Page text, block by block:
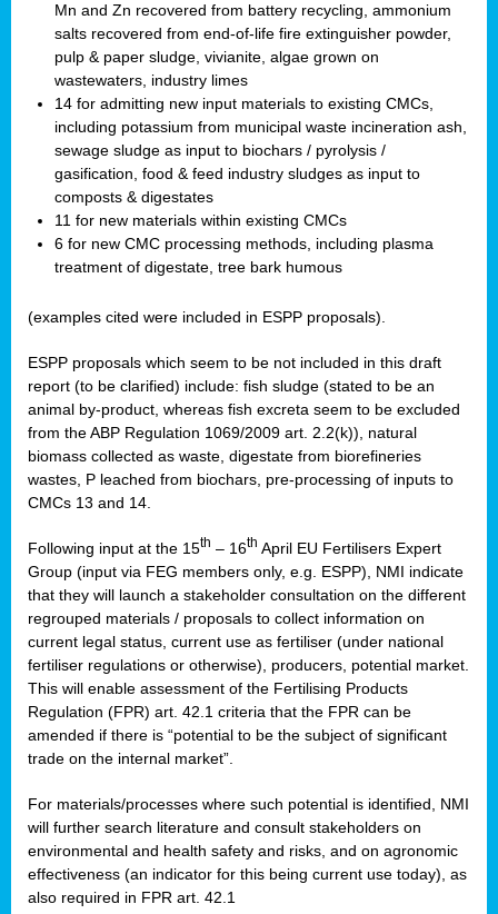
Mn and Zn recovered from battery recycling, ammonium
salts recovered from end-of-life fire extinguisher powder,
pulp & paper sludge, vivianite, algae grown on
wastewaters, industry limes
14 for admitting new input materials to existing CMCs,
including potassium from municipal waste incineration ash,
sewage sludge as input to biochars / pyrolysis /
gasification, food & feed industry sludges as input to
composts & digestates
11 for new materials within existing CMCs
6 for new CMC processing methods, including plasma
treatment of digestate, tree bark humous
(examples cited were included in ESPP proposals).
ESPP proposals which seem to be not included in this draft
report (to be clarified) include: fish sludge (stated to be an
animal by-product, whereas fish excreta seem to be excluded
from the ABP Regulation 1069/2009 art. 2.2(k)), natural
biomass collected as waste, digestate from biorefineries
wastes, P leached from biochars, pre-processing of inputs to
CMCs 13 and 14.
Following input at the 15th – 16th April EU Fertilisers Expert
Group (input via FEG members only, e.g. ESPP), NMI indicate
that they will launch a stakeholder consultation on the different
regrouped materials / proposals to collect information on
current legal status, current use as fertiliser (under national
fertiliser regulations or otherwise), producers, potential market.
This will enable assessment of the Fertilising Products
Regulation (FPR) art. 42.1 criteria that the FPR can be
amended if there is “potential to be the subject of significant
trade on the internal market”.
For materials/processes where such potential is identified, NMI
will further search literature and consult stakeholders on
environmental and health safety and risks, and on agronomic
effectiveness (an indicator for this being current use today), as
also required in FPR art. 42.1